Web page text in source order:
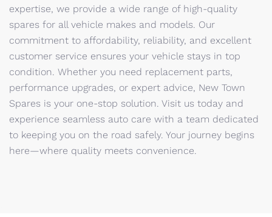
expertise, we provide a wide range of high-quality
spares for all vehicle makes and models. Our
commitment to affordability, reliability, and excellent
customer service ensures your vehicle stays in top
condition. Whether you need replacement parts,
performance upgrades, or expert advice, New Town
Spares is your one-stop solution. Visit us today and
experience seamless auto care with a team dedicated
to keeping you on the road safely. Your journey begins
here—where quality meets convenience.